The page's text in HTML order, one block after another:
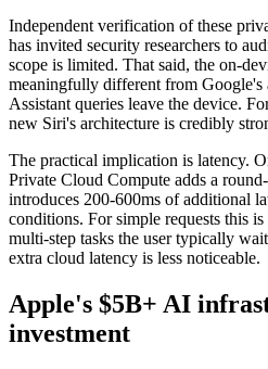
Independent verification of these
has invited security researchers to
scope is limited. That said, the on-
meaningfully different from Google's
Assistant queries leave the device.
new Siri's architecture is credibly
The practical implication is latency.
Private Cloud Compute adds a
introduces 200-600ms of additional
conditions. For simple requests this
multi-step tasks the user typically
extra cloud latency is less noticeable.
Apple's $5B+ AI
investment